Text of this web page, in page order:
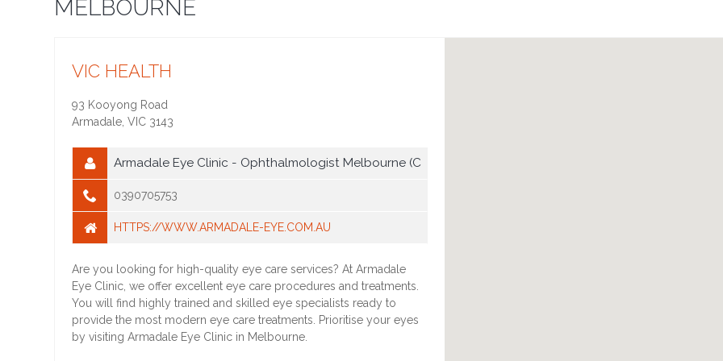
MELBOURNE
VIC HEALTH
93 Kooyong Road
Armadale ,VIC 3143
Armadale Eye Clinic - Ophthalmologist Melbourne (C
0390705753
HTTPS://WWW.ARMADALE-EYE.COM.AU
Are you looking for high-quality eye care services? At Armadale
Eye Clinic, we offer excellent eye care procedures and treatments.
You will find highly trained and skilled eye specialists ready to
provide the most modern eye care treatments. Prioritise your eyes
by visiting Armadale Eye Clinic in Melbourne.